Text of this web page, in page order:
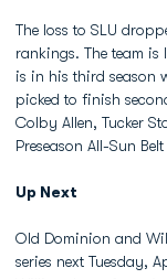
The loss to SLU
rankings. The team
is in his third season
picked to finish
Colby Allen, Tucker
Preseason All-Sun Belt
Up Next
Old Dominion and
series next Tuesday,